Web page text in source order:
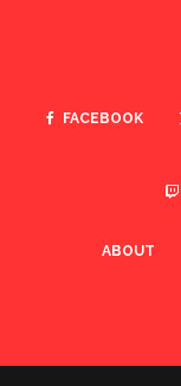
FACEBOOK
ABOUT